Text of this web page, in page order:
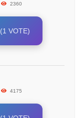
2360
(1 VOTE)
4175